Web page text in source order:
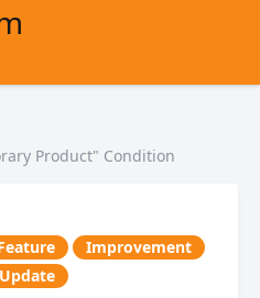
Product" Condition
Improvement
Update